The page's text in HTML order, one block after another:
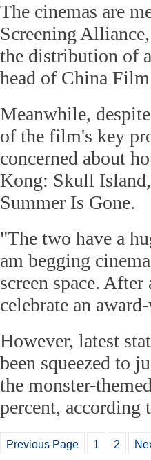
The cinemas are
Screening
the distribution of
head of China
Meanwhile,
of the film's key
concerned about
Kong: Skull
Summer Is Gone.
"The two have a
am begging
screen space.
celebrate an
However, latest
been squeezed to
the monster-
percent, according
Previous Page 1 2